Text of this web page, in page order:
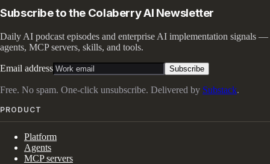
Subscribe to the Colaberry AI Newsletter
Daily AI podcast episodes and enterprise AI implementation signals —
agents, MCP servers, skills, and tools.
Email address Subscribe
Free. No spam. One-click unsubscribe. Delivered by Substack.
PRODUCT
Platform
Agents
MCP servers